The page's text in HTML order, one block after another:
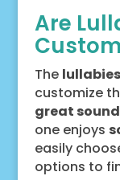
Are
The
customize
great
one enjoys
easily
options to